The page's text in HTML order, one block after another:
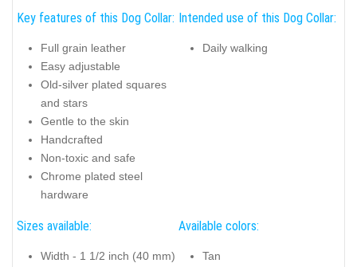
Key features of this Dog Collar:
Full grain leather
Easy adjustable
Old-silver plated squares
and stars
Gentle to the skin
Handcrafted
Non-toxic and safe
Chrome plated steel
hardware
Intended use of this Dog Collar:
Daily walking
Sizes available:
Width - 1 1/2 inch (40 mm)
Available colors:
Tan